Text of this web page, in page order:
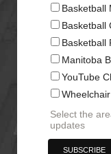
Basketball
Basketball
Basketball
Manitoba
YouTube
Select the
updates